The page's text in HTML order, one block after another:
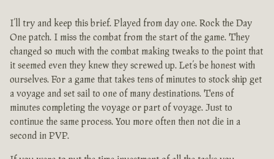
I’ll try and keep this brief. Played from day one. Rock the Day
One patch. I miss the combat from the start of the game. They
changed so much with the combat making tweaks to the point that
it seemed even they knew they screwed up. Let’s be honest with
ourselves. For a game that takes tens of minutes to stock ship get
a voyage and set sail to one of many destinations. Tens of
minutes completing the voyage or part of voyage. Just to
continue the same process. You more often then not die in a
second in PVP.